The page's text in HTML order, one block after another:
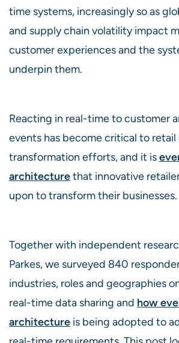
time systems, increasingly so as
and supply chain volatility impact
customer experiences and the
underpin them.
Reacting in real-time to customer
events has become critical to
transformation efforts, and it is
architecturethat innovative
upon to transform their businesses.
Together with independent
Parkes, we surveyed 840
industries, roles and geographies
real-time data sharing and how
architecture is being adopted to